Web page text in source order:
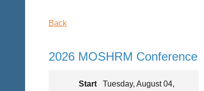
Back
2026 MOSHRM Conference
Start
Tuesday, August 04,